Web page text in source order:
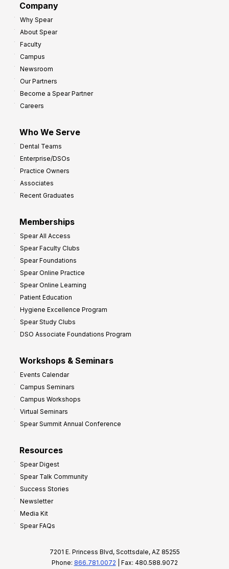
Company
Why Spear
About Spear
Faculty
Campus
Newsroom
Our Partners
Become a Spear Partner
Careers
Who We Serve
Dental Teams
Enterprise/DSOs
Practice Owners
Associates
Recent Graduates
Memberships
Spear All Access
Spear Faculty Clubs
Spear Foundations
Spear Online Practice
Spear Online Learning
Patient Education
Hygiene Excellence Program
Spear Study Clubs
DSO Associate Foundations Program
Workshops & Seminars
Events Calendar
Campus Seminars
Campus Workshops
Virtual Seminars
Spear Summit Annual Conference
Resources
Spear Digest
Spear Talk Community
Success Stories
Newsletter
Media Kit
Spear FAQs
7201 E. Princess Blvd, Scottsdale, AZ 85255
Phone: 866.781.0072 | Fax: 480.588.9072